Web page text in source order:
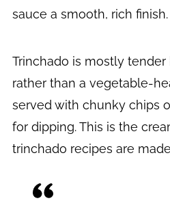
sauce a smooth, rich finish.
Trinchado is mostly
rather than a vegetable-
served with chunky chips
for dipping. This is the
trinchado recipes are